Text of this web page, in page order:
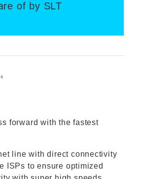
of by SLT
forward with the fastest
line with direct connectivity
ISPs to ensure optimized